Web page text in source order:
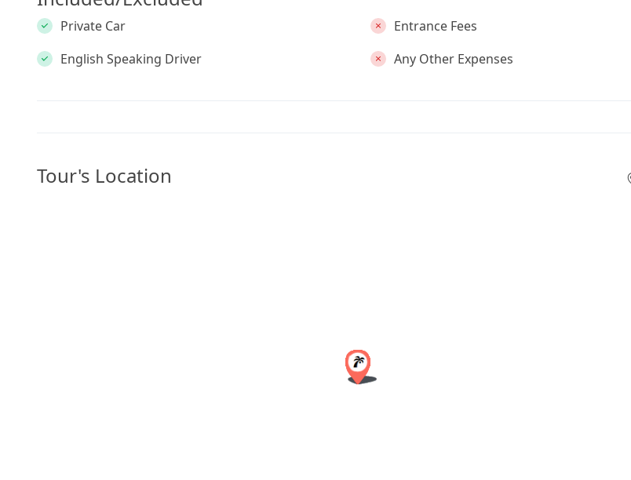
Private Car
English Speaking Driver
Entrance Fees
Any Other Expenses
Tour's Location